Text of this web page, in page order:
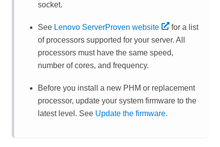
socket.
See Lenovo ServerProven website
for a list
of processors supported for your server. All
processors must have the same speed,
number of cores, and frequency.
Before you install a new PHM or replacement
processor, update your system firmware to the
latest level. See Update the firmware.